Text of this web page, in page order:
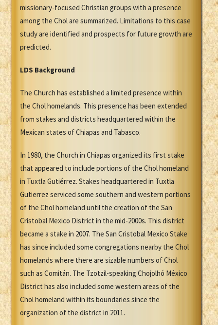
missionary-focused Christian groups with a presence
among the Chol are summarized. Limitations to this case
study are identified and prospects for future growth are
predicted.
LDS Background
The Church has established a limited presence within
the Chol homelands. This presence has been extended
from stakes and districts headquartered within the
Mexican states of Chiapas and Tabasco.
In 1980, the Church in Chiapas organized its first stake
that appeared to include portions of the Chol homeland
in Tuxtla Gutiérrez. Stakes headquartered in Tuxtla
Gutierrez serviced some southern and western portions
of the Chol homeland until the creation of the San
Cristobal Mexico District in the mid-2000s. This district
became a stake in 2007. The San Cristobal Mexico Stake
has since included some congregations nearby the Chol
homelands where there are sizable numbers of Chol
such as Comitán. The Tzotzil-speaking Chojolhó México
District has also included some western areas of the
Chol homeland within its boundaries since the
organization of the district in 2011.